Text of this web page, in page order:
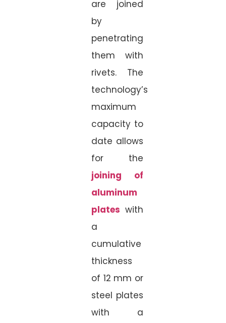
are joined
by
penetrating
them with
rivets. The
technology’s
maximum
capacity to
date allows
for the
joining of
aluminum
plates with
a
cumulative
thickness
of 12 mm or
steel plates
with a